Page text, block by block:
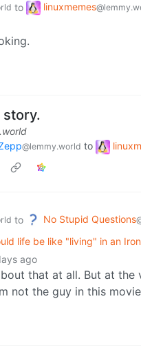
to linuxmemes
story.
@lemmy.world to
to No Stupid Questions
life be like "living" in an
ago
that at all. But at
not the guy in this